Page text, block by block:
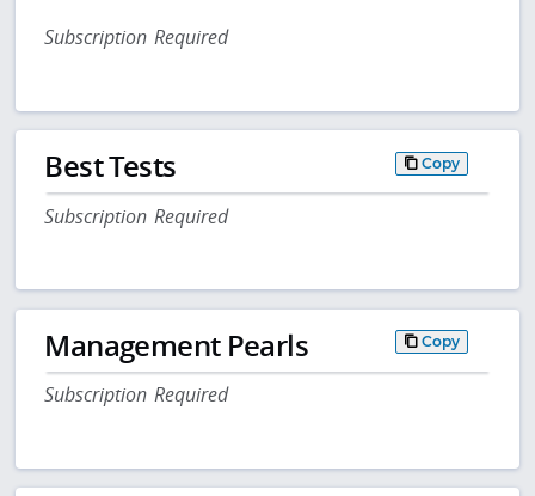
Subscription Required
Best Tests Copy
Subscription Required
Management Pearls Copy
Subscription Required